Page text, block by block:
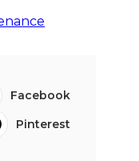
Facebook
Pinterest